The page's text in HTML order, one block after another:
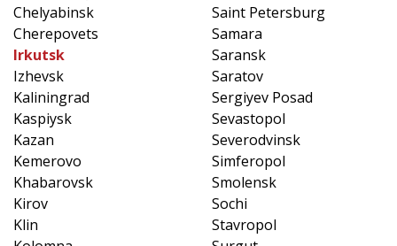
Chelyabinsk
Cherepovets
Irkutsk
Izhevsk
Kaliningrad
Kaspiysk
Kazan
Kemerovo
Khabarovsk
Kirov
Klin
Saint Petersburg
Samara
Saransk
Saratov
Sergiyev Posad
Sevastopol
Severodvinsk
Simferopol
Smolensk
Sochi
Stavropol